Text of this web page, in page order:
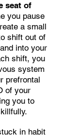
seat of
you pause
a small
shift out of
into your
shift, you
system
prefrontal
of your
you to
in habit